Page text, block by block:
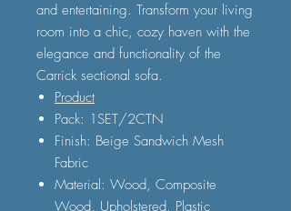
and entertaining. Transform your living
room into a chic, cozy haven with the
elegance and functionality of the
Carrick sectional sofa.
Product
Pack: 1SET/2CTN
Finish: Beige Sandwich Mesh
Fabric
Material: Wood, Composite
Wood, Upholstered, Plastic